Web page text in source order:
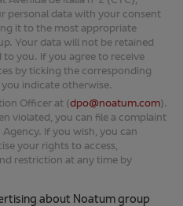
you. If you agree to receive
by ticking the corresponding
indicate otherwise.
Officer at (
dpo@noatum.com
violated, you can file a complaint
If you wish, you can
your rights to access,
restriction at any time by
about Noatum group